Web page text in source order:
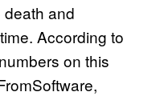
and
According to
on this